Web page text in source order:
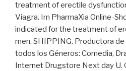
treatment of erectile
Viagra. Im PharmaXia Online-
indicated for the treatment of
men. SHIPPING. Productora de
todos los Géneros: Comedia,
Internet Drugstore Next day U.